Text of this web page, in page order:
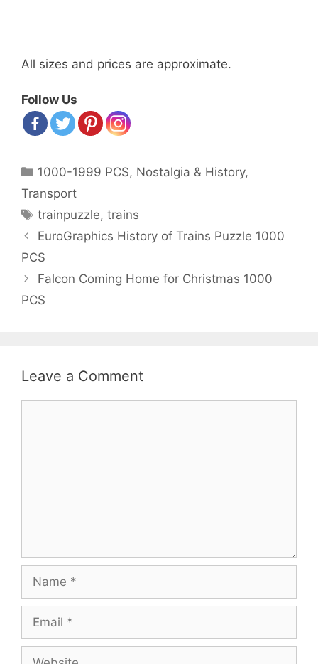
All sizes and prices are approximate.
Follow Us
Categories
1000-1999 PCS, Nostalgia & History,
Transport
Tags
trainpuzzle,trains
Post
navigation
EuroGraphics History of Trains Puzzle 1000
PCS
Falcon Coming Home for Christmas 1000
PCS
Leave a Comment
Name
Email
Website